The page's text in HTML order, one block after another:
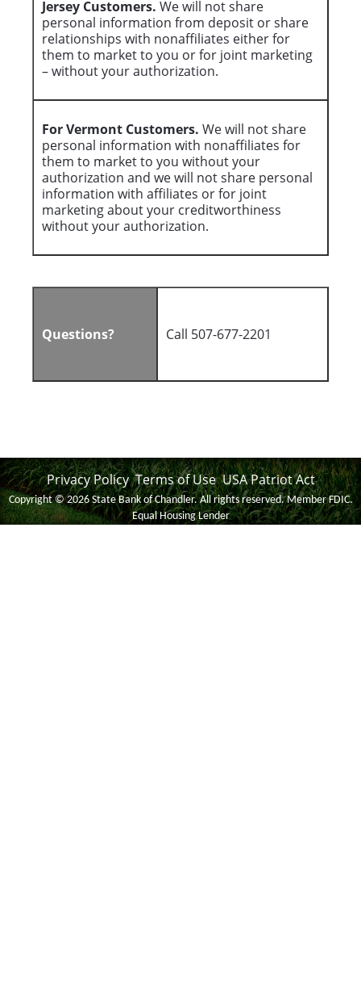
Jersey Customers. We will not share
personal information from deposit or share
relationships with nonaffiliates either for
them to market to you or for joint marketing
– without your authorization.
For Vermont Customers. We will not share
personal information with nonaffiliates for
them to market to you without your
authorization and we will not share personal
information with affiliates or for joint
marketing about your creditworthiness
without your authorization.
Questions? Call 507-677-2201
Footer
Copyright notice
Privacy Policy Terms of Use USA Patriot Act
Copyright ©2026 State Bank of Chandler. All rights reserved. Member FDIC.
Equal Housing Lender